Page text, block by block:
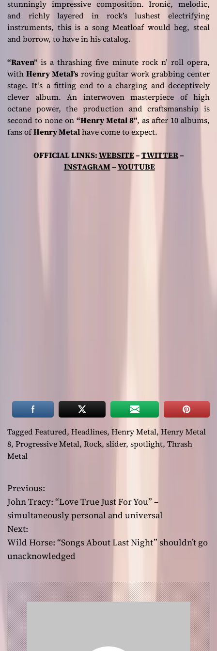
stunningly impressive composition. Ironic, melodic,
and richly layered in rock’s lushest electrifying
instruments, this is a song Meatloaf would beg, steal
and borrow, to have in his catalog.
“Raven” is a thrashing five minute rock n’ roll opera,
with Henry Metal’sroving guitar work grabbing center
stage. It’s a fitting end to a charging and deceptively
clever album. An interwoven masterpiece of high
octane power, the production and craftsmanship is
second to none on “Henry Metal 8”, as after 10 albums,
fans ofHenry Metalhave come to expect.
OFFICIAL LINKS:WEBSITE–TWITTER–
INSTAGRAM–YOUTUBE
Tagged Featured, Headlines, Henry Metal, Henry Metal
8, Progressive Metal, Rock, slider, spotlight, Thrash
Metal
P
o
s
t
a
v
i
Previous:
John Tracy: “Love True Just For You” –
simultaneously personal and universal
Next:
Wild Horse: “Songs About Last Night” shouldn’t go
unacknowledged